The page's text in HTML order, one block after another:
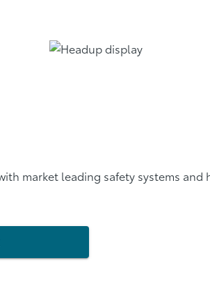
market leading safety systems and